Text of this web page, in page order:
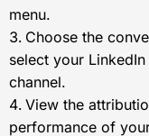
menu.
Choose the
select your
channel.
View the
performance of